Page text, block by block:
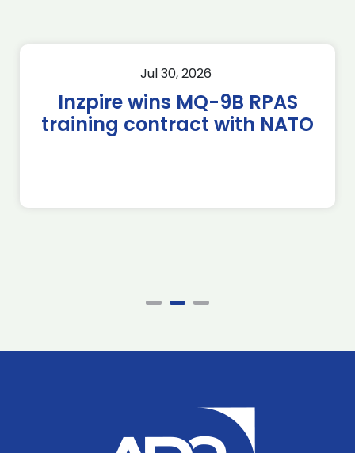
Jul 30, 2026
Inzpire wins MQ-9B RPAS
training contract with NATO